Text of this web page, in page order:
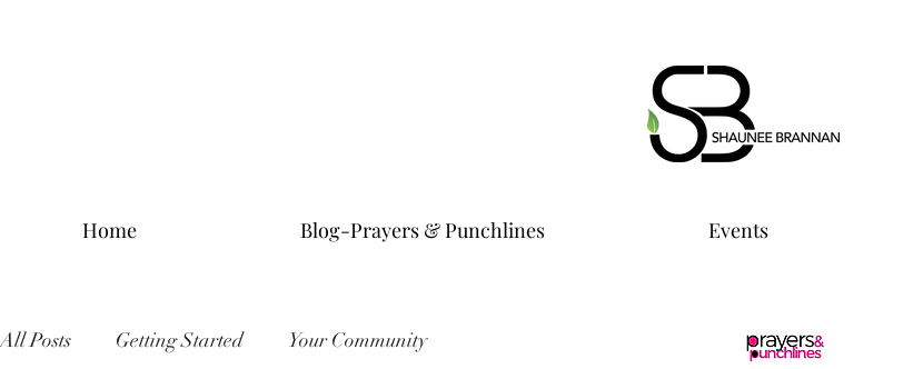
Home Blog-Prayers & Punchlines Events
All Posts Getting Started Your Community